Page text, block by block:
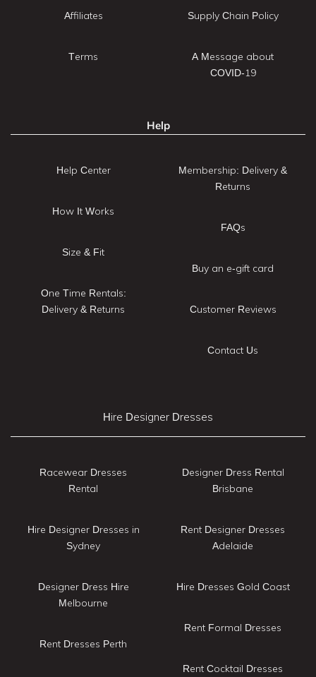
Affiliates
Terms
Supply Chain Policy
A Message about
COVID-19
Help
Help Center
How It Works
Size & Fit
One Time Rentals:
Delivery & Returns
Membership: Delivery &
Returns
FAQs
Buy an e-gift card
Customer Reviews
Contact Us
Hire Designer Dresses
Racewear Dresses
Rental
Hire Designer Dresses in
Sydney
Designer Dress Hire
Melbourne
Rent Dresses Perth
Designer Dress Rental
Brisbane
Rent Designer Dresses
Adelaide
Hire Dresses Gold Coast
Rent Formal Dresses
Rent Cocktail Dresses